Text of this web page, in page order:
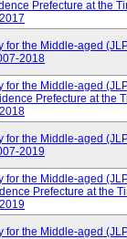
Prefecture at the
for the Middle-aged
2018
for the Middle-aged
Prefecture at the
for the Middle-aged
2019
for the Middle-aged
Prefecture at the
for the Middle-aged